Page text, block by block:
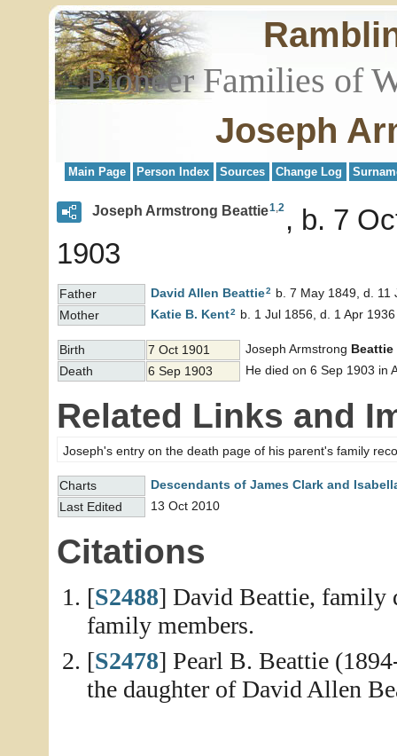
Pioneer Families of
Joseph
Main Page Person Index Sources Change Log
Joseph Armstrong Beattie1,2
b. 7
1903
Father David Allen Beattie2
b. 7 May 1849, d. 11
Mother
Katie B. Kent2 b. 1 Jul 1856, d. 1 Apr 1936
Birth 7 Oct 1901 Joseph Armstrong Beattie
Death
6 Sep 1903 He died on 6 Sep 1903 in
Related Links and
Joseph's entry on the death page of his parent's family
Charts
Descendants of James Clark and
Last Edited
13 Oct 2010
Citations
[S2488] David Beattie, family
family members.
[S2478] Pearl B. Beattie
the daughter of David Allen